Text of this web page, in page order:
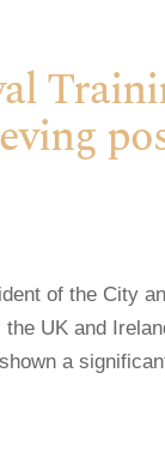
of the City
UK and
a